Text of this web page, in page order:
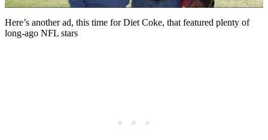
Here’s another ad, this time for Diet Coke, that featured plenty of
long-ago NFL stars